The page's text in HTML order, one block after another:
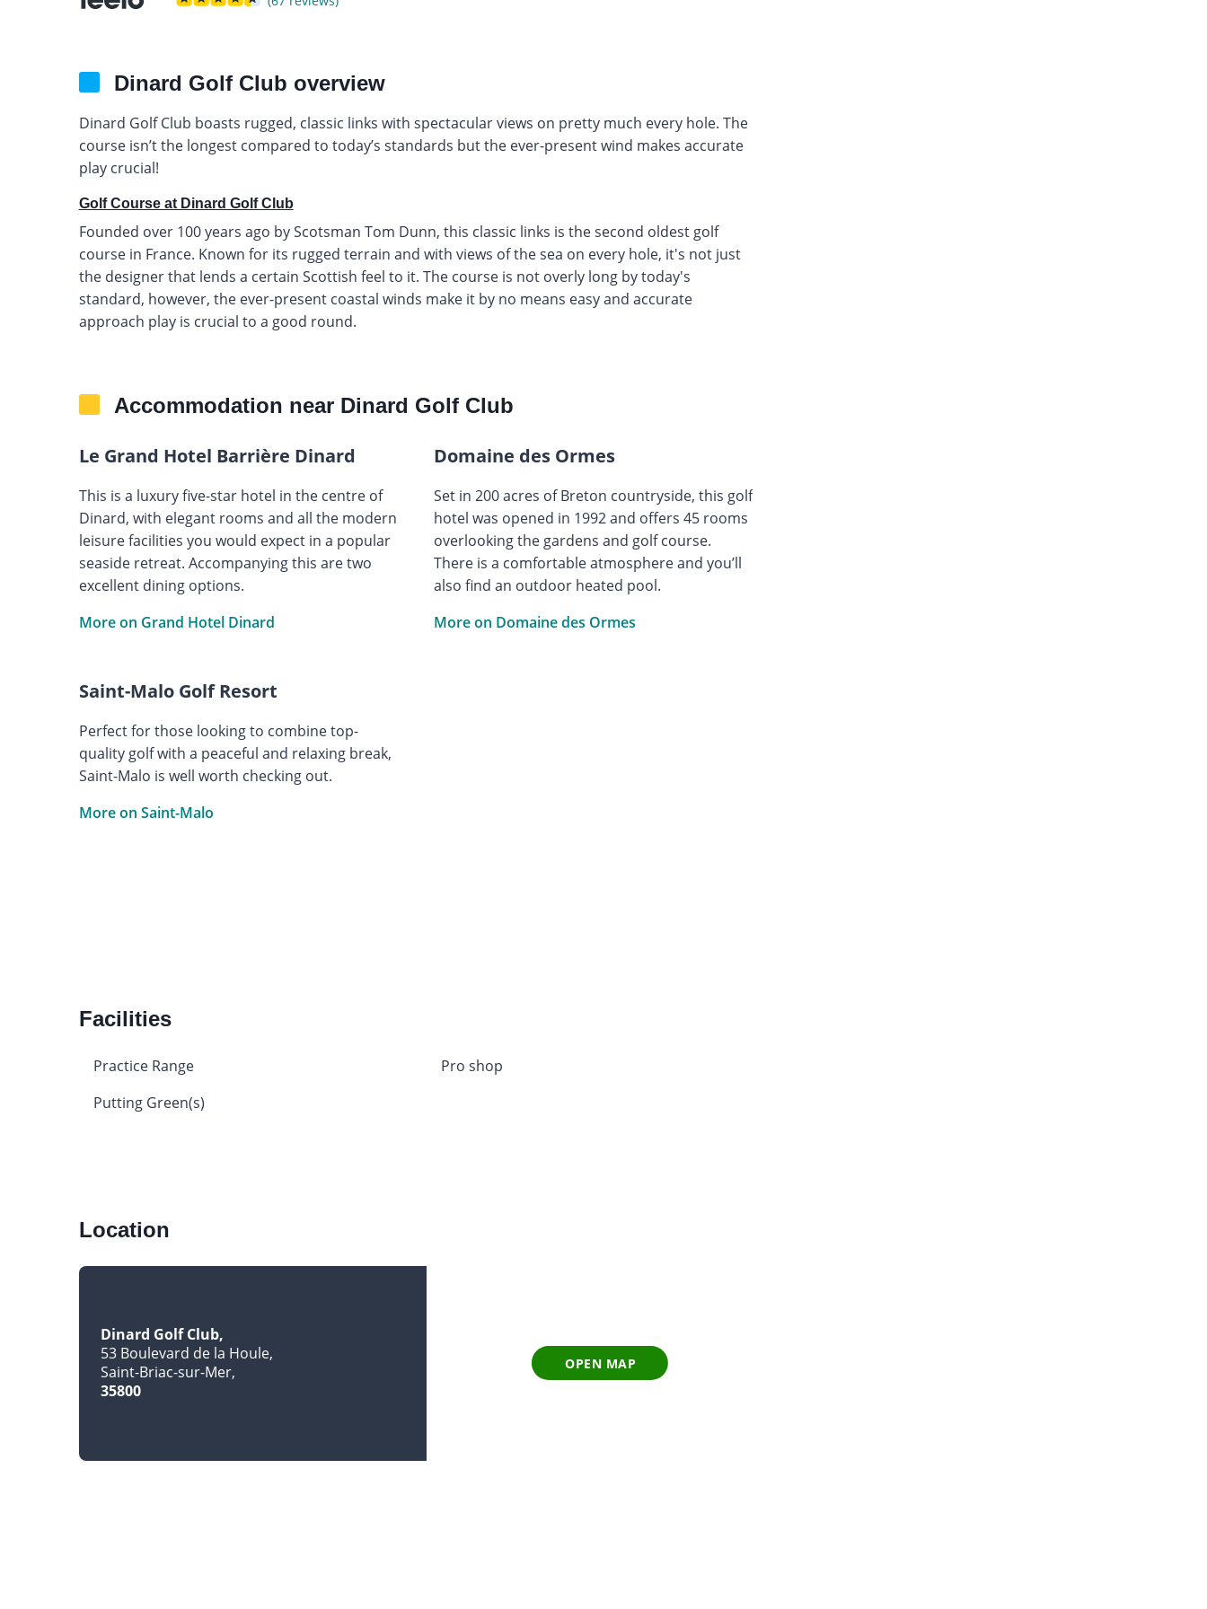
Dinard Golf Club overview
Dinard Golf Club boasts rugged, classic links with spectacular views on pretty much every hole. The
course isn’t the longest compared to today’s standards but the ever-present wind makes accurate
play crucial!
Golf Course at Dinard Golf Club
Founded over 100 years ago by Scotsman Tom Dunn, this classic links is the second oldest golf
course in France. Known for its rugged terrain and with views of the sea on every hole, it's not just
the designer that lends a certain Scottish feel to it. The course is not overly long by today's
standard, however, the ever-present coastal winds make it by no means easy and accurate
approach play is crucial to a good round.
Accommodation near Dinard Golf Club
Le Grand Hotel Barrière Dinard
This is a luxury five-star hotel in the centre of
Dinard, with elegant rooms and all the modern
leisure facilities you would expect in a popular
seaside retreat. Accompanying this are two
excellent dining options.
More on Grand Hotel Dinard
Domaine des Ormes
Set in 200 acres of Breton countryside, this golf
hotel was opened in 1992 and offers 45 rooms
overlooking the gardens and golf course.
There is a comfortable atmosphere and you’ll
also find an outdoor heated pool.
More on Domaine des Ormes
Saint-Malo Golf Resort
Perfect for those looking to combine top-
quality golf with a peaceful and relaxing break,
Saint-Malo is well worth checking out.
More on Saint-Malo
Facilities
Practice Range
Pro shop
Putting Green(s)
Location
Dinard Golf Club
53 Boulevard de la Houle
Saint-Briac-sur-Mer
35800
OPEN MAP